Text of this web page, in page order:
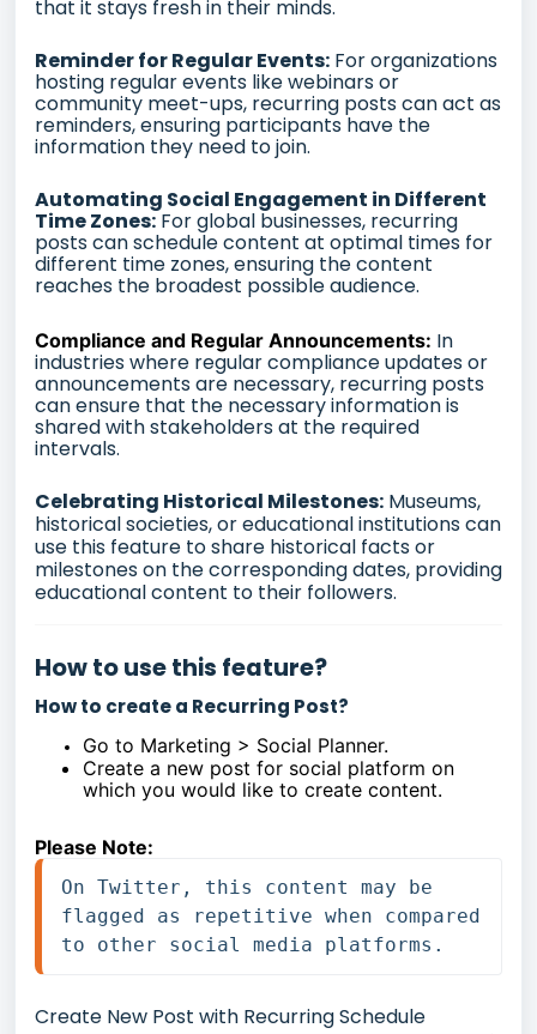
that it stays fresh in their minds.
Reminder for Regular Events: For organizations
hosting regular events like webinars or
community meet-ups, recurring posts can act as
reminders, ensuring participants have the
information they need to join.
Automating Social Engagement in Different
Time Zones: For global businesses, recurring
posts can schedule content at optimal times for
different time zones, ensuring the content
reaches the broadest possible audience.
Compliance and Regular Announcements: In
industries where regular compliance updates or
announcements are necessary, recurring posts
can ensure that the necessary information is
shared with stakeholders at the required
intervals.
Celebrating Historical Milestones: Museums,
historical societies, or educational institutions can
use this feature to share historical facts or
milestones on the corresponding dates, providing
educational content to their followers.
How to use this feature?
How to create a Recurring Post?
Go to Marketing > Social Planner.
Create a new post for social platform on
which you would like to create content.
Please Note:
On Twitter, this content may be
flagged as repetitive when compared
to other social media platforms.
Create New Post with Recurring Schedule